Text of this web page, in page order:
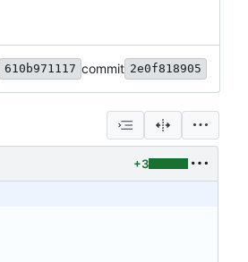
610b971117 commit 2e0f818905
+3